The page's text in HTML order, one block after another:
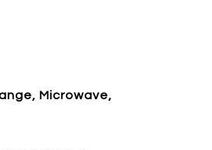
Microwave,